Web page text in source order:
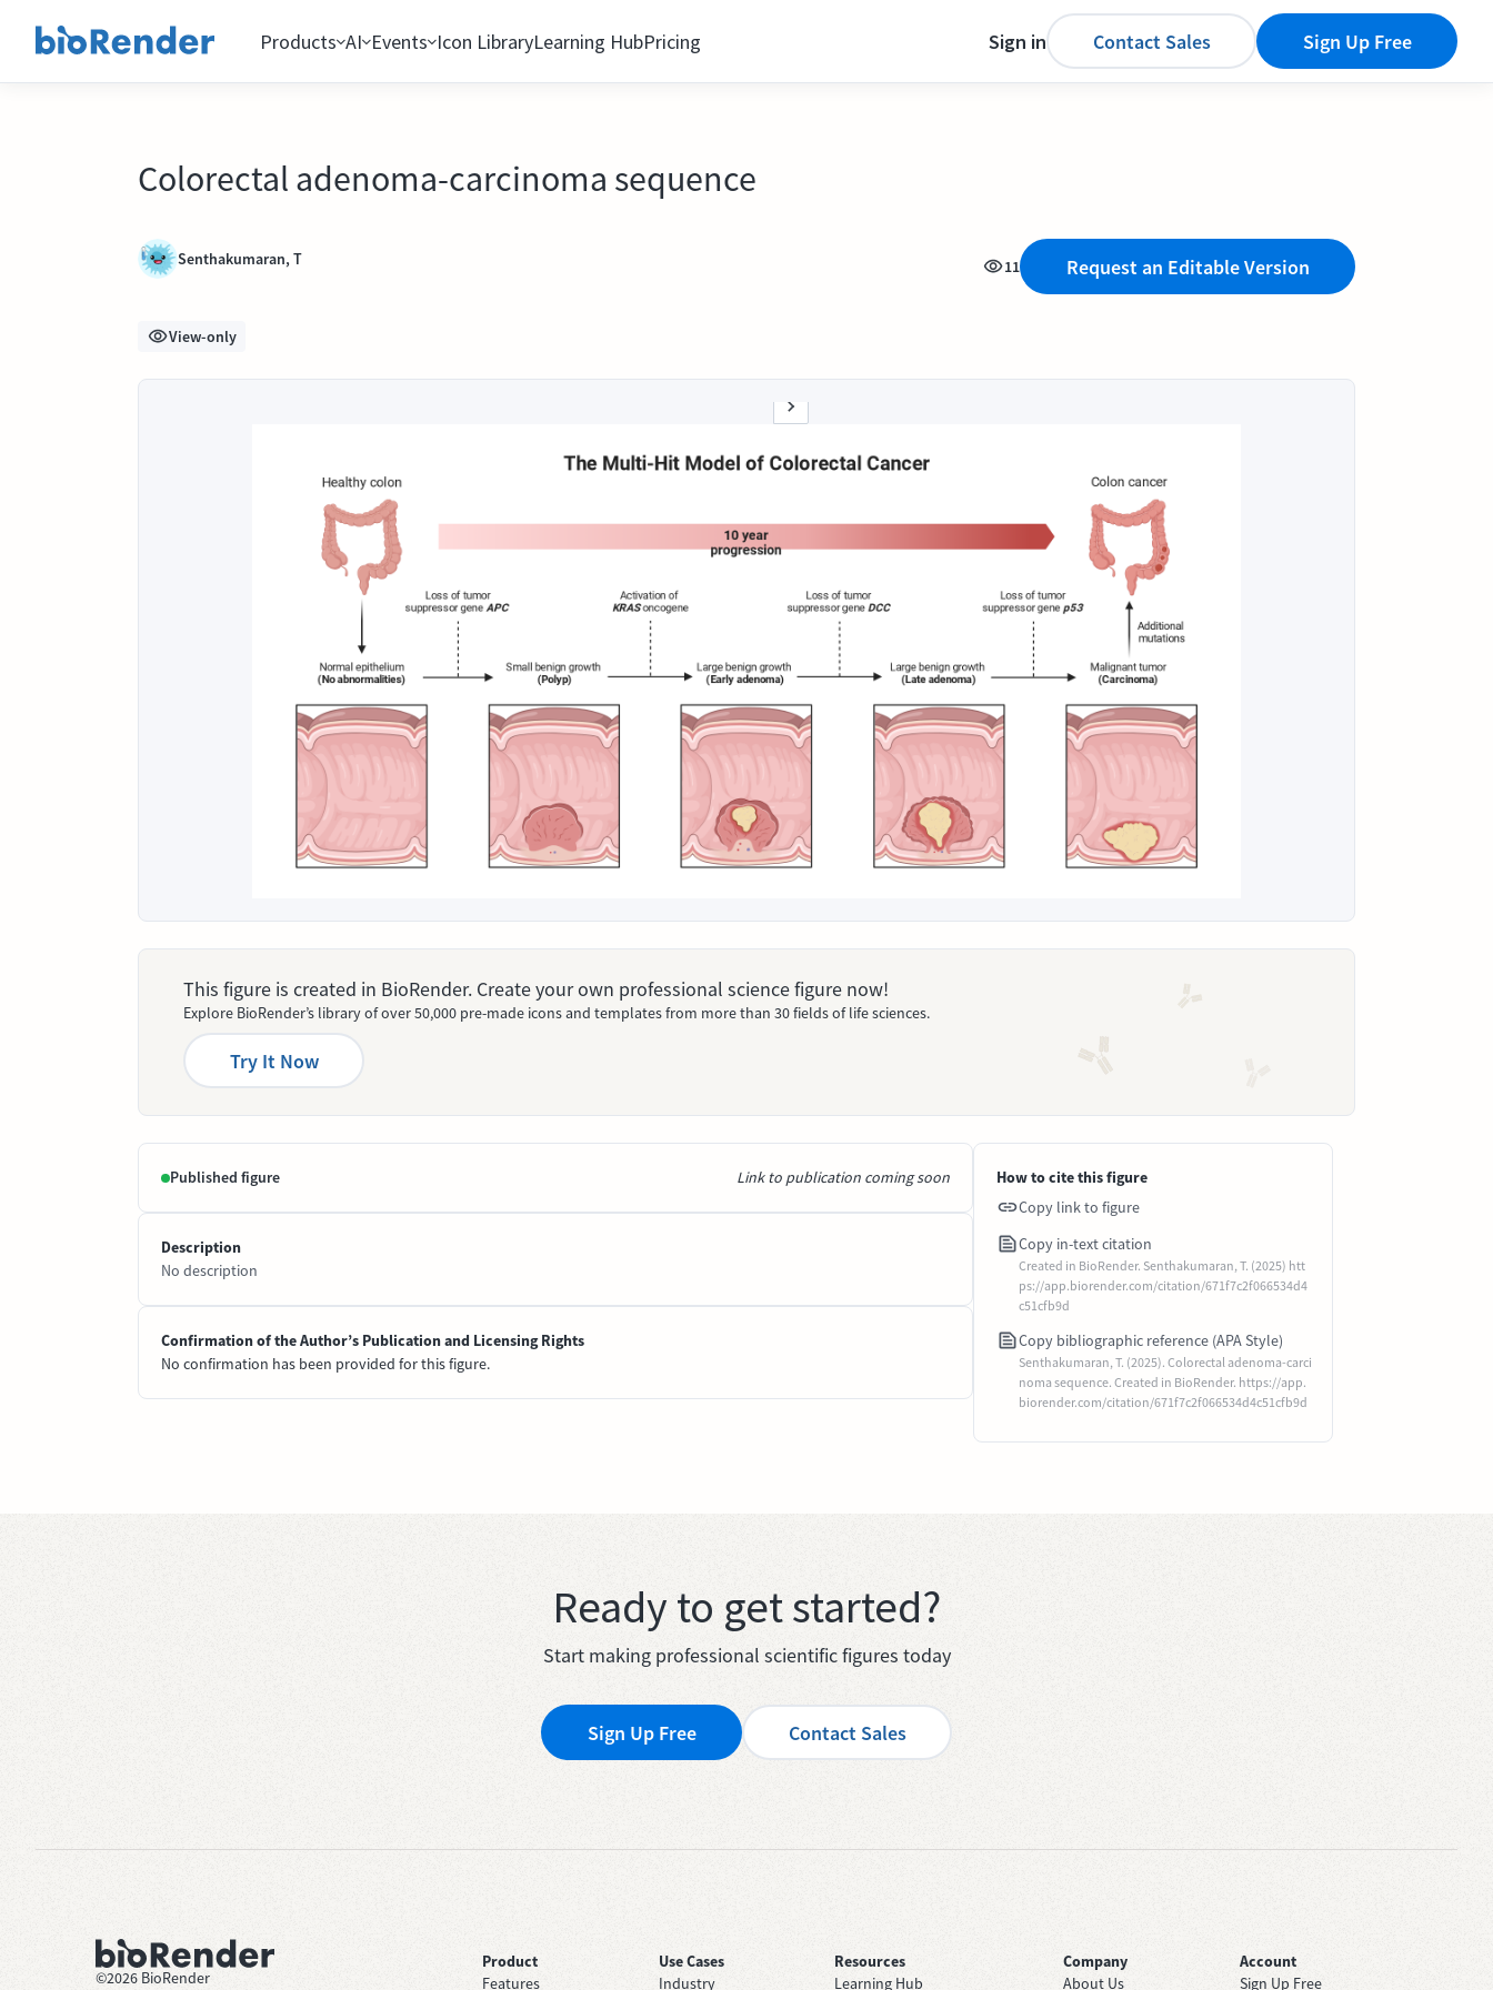
Products AI Events Icon LibraryLearning HubPricing Sign in Contact Sales Sign Up Free
Colorectal adenoma-carcinoma sequence
Senthakumaran, T 11 Request an Editable Version
View-only
This figure is created in BioRender. Create your own professional science figure now!
Explore BioRender’s library of over 50,000 pre-made icons and templates from more than 30 fields of life sciences.
Try It Now
Published figure Link to publication coming soon
Description
No description
Confirmation of the Author’s Publication and Licensing Rights
No confirmation has been provided for this figure.
How to cite this figure
Copy link to figure
Copy in-text citation
Created in BioRender. Senthakumaran, T. (2025) htt
ps://app.biorender.com/citation/671f7c2f066534d4
c51cfb9d
Copy bibliographic reference (APA Style)
Senthakumaran, T. (2025). Colorectal adenoma-carci
noma sequence. Created in BioRender. https://app.
biorender.com/citation/671f7c2f066534d4c51cfb9d
Ready to get started?
Start making professional scientific figures today
Sign Up Free Contact Sales
©2026 BioRender
Product
Features
Use Cases
Industry
Resources
Learning Hub
Company
About Us
Account
Sign Up Free